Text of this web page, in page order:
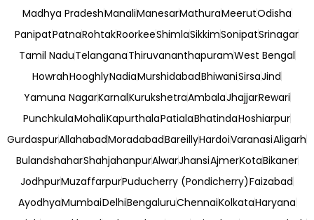
Madhya PradeshManaliManesarMathuraMeerutOdisha
PanipatPatnaRohtakRoorkeeShimlaSikkimSonipatSrinagar
Tamil NaduTelanganaThiruvananthapuramWest Bengal
HowrahHooghlyNadiaMurshidabadBhiwaniSirsaJind
Yamuna NagarKarnalKurukshetraAmbalaJhajjarRewari
PunchkulaMohaliKapurthalaPatialaBhatindaHoshiarpur
GurdaspurAllahabadMoradabadBareillyHardoiVaranasiAligarh
BulandshaharShahjahanpurAlwarJhansiAjmerKotaBikaner
JodhpurMuzaffarpurPuducherry (Pondicherry)Faizabad
AyodhyaMumbaiDelhiBengaluruChennaiKolkataHaryana